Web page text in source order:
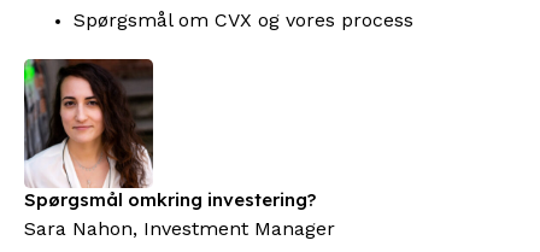
Spørgsmål om CVX og vores process
Spørgsmål omkring investering?
Sara Nahon, Investment Manager